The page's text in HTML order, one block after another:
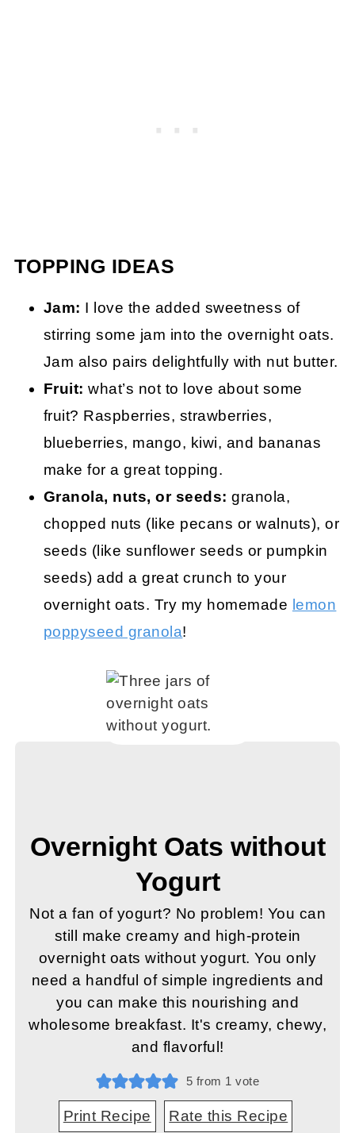
TOPPING IDEAS
Jam: I love the added sweetness of
stirring some jam into the overnight oats.
Jam also pairs delightfully with nut butter.
Fruit:what’s not to love about some
fruit? Raspberries, strawberries,
blueberries, mango, kiwi, and bananas
make for a great topping.
Granola, nuts, or seeds:granola,
chopped nuts (like pecans or walnuts), or
seeds (like sunflower seeds or pumpkin
seeds) add a great crunch to your
overnight oats. Try my homemade lemon
poppyseed granola!
Overnight Oats without
Yogurt
Not a fan of yogurt? No problem! You can
still make creamy and high-protein
overnight oats without yogurt. You only
need a handful of simple ingredients and
you can make this nourishing and
wholesome breakfast. It's creamy, chewy,
and flavorful!
5 from 1 vote
Print Recipe Rate this Recipe